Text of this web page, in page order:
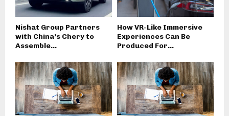
Nishat Group Partners
with China’s Chery to
Assemble...
How VR-Like Immersive
Experiences Can Be
Produced For...